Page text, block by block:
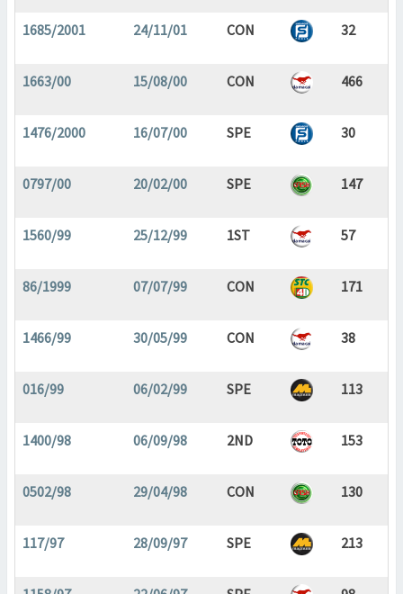
1685/2001 24/11/01 CON 32
1663/00 15/08/00 CON 466
1476/2000 16/07/00 SPE 30
0797/00 20/02/00 SPE 147
1560/99 25/12/99 1ST 57
86/1999 07/07/99 CON 171
1466/99 30/05/99 CON 38
016/99 06/02/99 SPE 113
1400/98 06/09/98 2ND 153
0502/98 29/04/98 CON 130
117/97 28/09/97 SPE 213